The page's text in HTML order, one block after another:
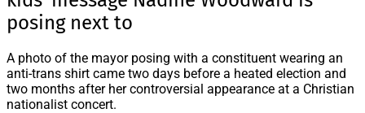
posing next to
A photo of the mayor posing with a constituent wearing an
anti-trans shirt came two days before a heated election and
two months after her controversial appearance at a Christian
nationalist concert.